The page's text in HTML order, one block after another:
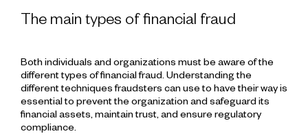
The main types of financial fraud
Both individuals and organizations must be aware of the
different types of financial fraud. Understanding the
different techniques fraudsters can use to have their way is
essential to prevent the organization and safeguard its
financial assets, maintain trust, and ensure regulatory
compliance.